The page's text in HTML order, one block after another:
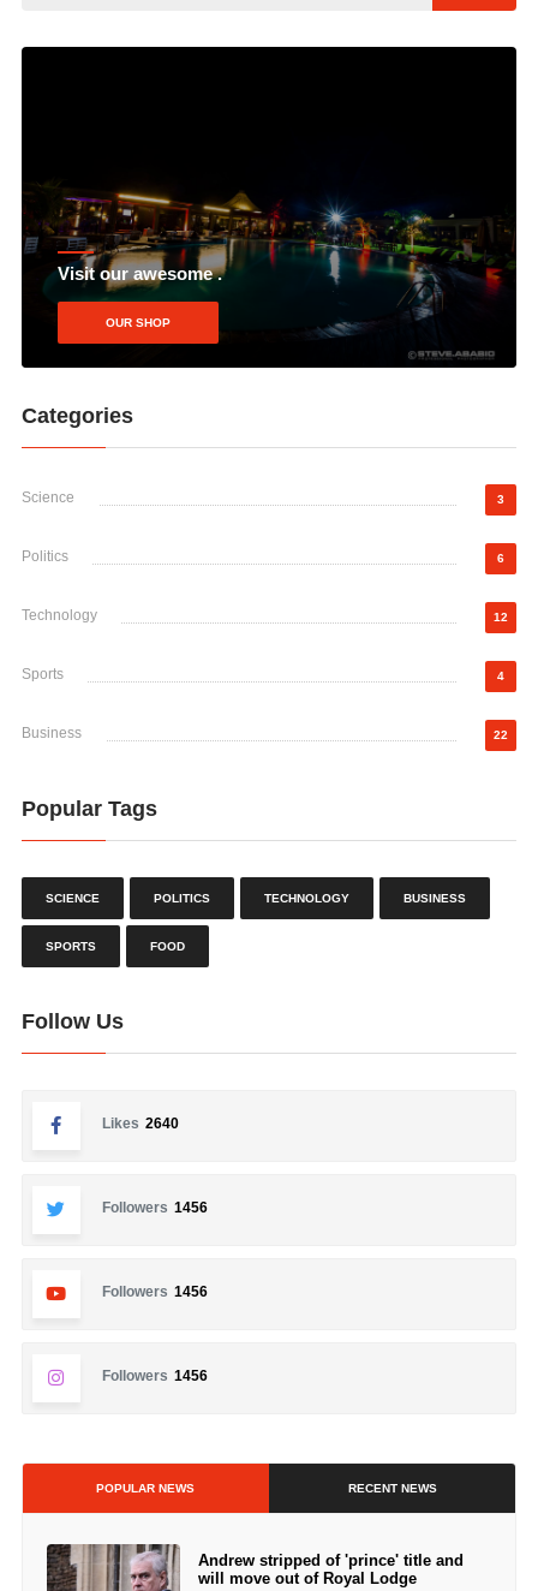
Visit our awesome .
OUR SHOP
Categories
Science 3
Politics 6
Technology 12
Sports 4
Business 22
Popular Tags
SCIENCE POLITICS TECHNOLOGY BUSINESS
SPORTS FOOD
Follow Us
Likes 2640
Followers 1456
Followers 1456
Followers 1456
POPULAR NEWS RECENT NEWS
Andrew stripped of 'prince' title and
will move out of Royal Lodge